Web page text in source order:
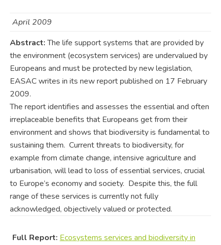
April 2009
Abstract:The life support systems that are provided by
the environment (ecosystem services) are undervalued by
Europeans and must be protected by new legislation,
EASAC writes in its new report published on 17 February
2009.
The report identifies and assesses the essential and often
irreplaceable benefits that Europeans get from their
environment and shows that biodiversity is fundamental to
sustaining them. Current threats to biodiversity, for
example from climate change, intensive agriculture and
urbanisation, will lead to loss of essential services, crucial
to Europe’s economy and society. Despite this, the full
range of these services is currently not fully
acknowledged, objectively valued or protected.
Full Report: Ecosystems services and biodiversity in